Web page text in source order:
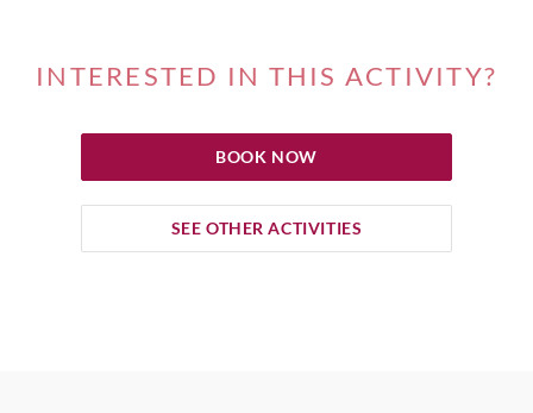
INTERESTED IN THIS ACTIVITY?
BOOK NOW
SEE OTHER ACTIVITIES